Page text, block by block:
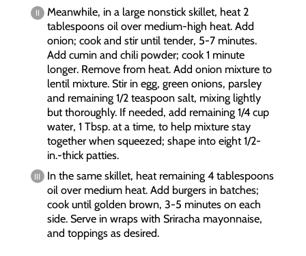
Meanwhile, in a large nonstick skillet, heat 2
tablespoons oil over medium-high heat. Add
onion; cook and stir until tender, 5-7 minutes.
Add cumin and chili powder; cook 1 minute
longer. Remove from heat. Add onion mixture to
lentil mixture. Stir in egg, green onions, parsley
and remaining 1/2 teaspoon salt, mixing lightly
but thoroughly. If needed, add remaining 1/4 cup
water, 1 Tbsp. at a time, to help mixture stay
together when squeezed; shape into eight 1/2-
in.-thick patties.
In the same skillet, heat remaining 4 tablespoons
oil over medium heat. Add burgers in batches;
cook until golden brown, 3-5 minutes on each
side. Serve in wraps with Sriracha mayonnaise,
and toppings as desired.